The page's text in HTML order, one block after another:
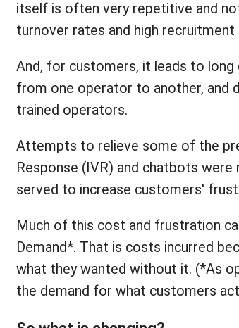
itself is often very repetitive and
turnover rates and high recruitment
And, for customers, it leads to long
from one operator to another, and
trained operators.
Attempts to relieve some of the
Response (IVR) and chatbots
served to increase customers'
Much of this cost and frustration
Demand*. That is costs incurred
what they wanted without it. (*As
the demand for what customers